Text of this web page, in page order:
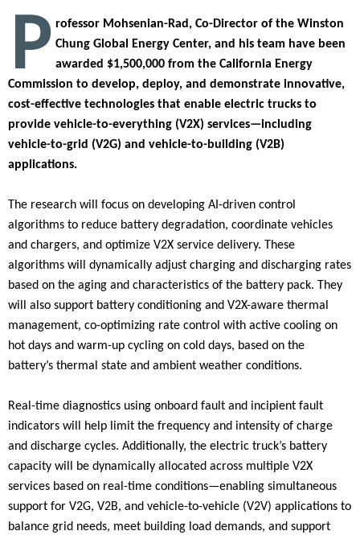
P rofessor Mohsenian-Rad, Co-Director of the Winston
Chung Global Energy Center, and his team have been
awarded $1,500,000 from the California Energy
Commission to develop, deploy, and demonstrate innovative,
cost-effective technologies that enable electric trucks to
provide vehicle-to-everything (V2X) services—including
vehicle-to-grid (V2G) and vehicle-to-building (V2B)
applications.
The research will focus on developing AI-driven control
algorithms to reduce battery degradation, coordinate vehicles
and chargers, and optimize V2X service delivery. These
algorithms will dynamically adjust charging and discharging rates
based on the aging and characteristics of the battery pack. They
will also support battery conditioning and V2X-aware thermal
management, co-optimizing rate control with active cooling on
hot days and warm-up cycling on cold days, based on the
battery’s thermal state and ambient weather conditions.
Real-time diagnostics using onboard fault and incipient fault
indicators will help limit the frequency and intensity of charge
and discharge cycles. Additionally, the electric truck’s battery
capacity will be dynamically allocated across multiple V2X
services based on real-time conditions—enabling simultaneous
support for V2G, V2B, and vehicle-to-vehicle (V2V) applications to
balance grid needs, meet building load demands, and support